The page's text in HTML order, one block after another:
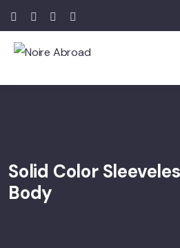
Solid Color
Body